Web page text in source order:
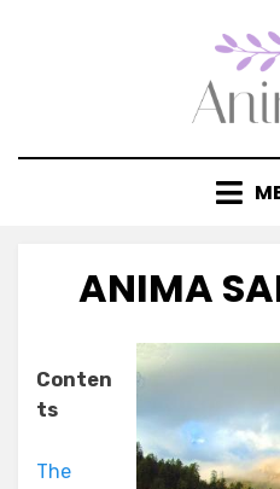
ANIMA
Conten
ts
The